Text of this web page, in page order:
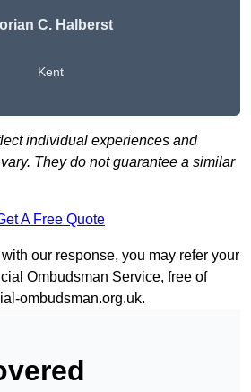
C. Halberst
Kent
individual experiences and
They do not guarantee a similar
A Free Quote
our response, you may refer your
Ombudsman Service, free of
ombudsman.org.uk.